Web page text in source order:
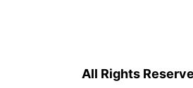
All Rights